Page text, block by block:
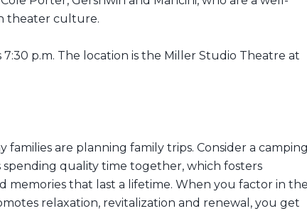
theater culture.
7:30 p.m. The location is the Miller Studio Theatre at
families are planning family trips. Consider a camping
spending quality time together, which fosters
memories that last a lifetime. When you factor in the
relaxation, revitalization and renewal, you get